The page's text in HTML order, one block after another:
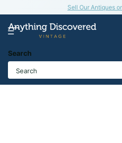
Sell Our Antiques
Search